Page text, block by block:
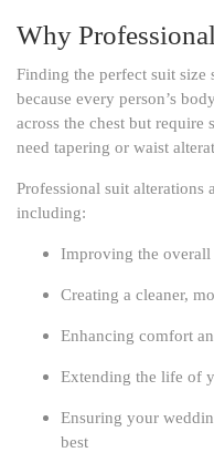
Why
Finding the perfect suit
because every person’s
across the chest but require
need tapering or waist
Professional suit
including:
Improving the overall
Creating a cleaner,
Enhancing comfort
Extending the life of
Ensuring your
best